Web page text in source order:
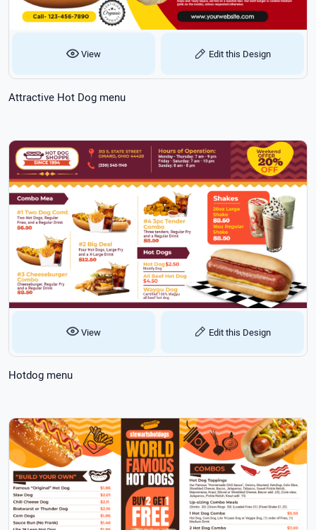
View Edit this Design
Attractive Hot Dog menu
View Edit this Design
Hotdog menu